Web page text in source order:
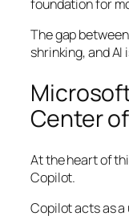
foundation for
The gap
shrinking, and
Center
At the heart of
Copilot.
Copilot acts as